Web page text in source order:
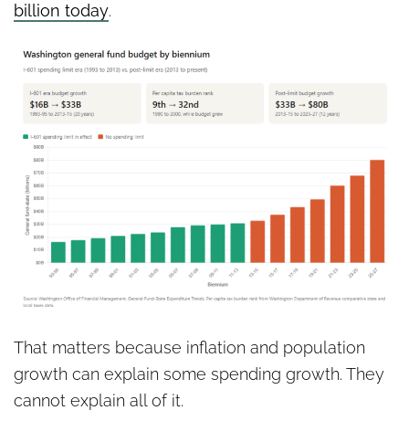
billion today.
That matters because inflation and population
growth can explain some spending growth. They
cannot explain all of it.